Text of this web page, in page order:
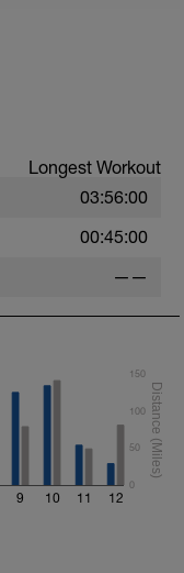
Longest Workout
03:56:00
00:45:00
——
9 10 11 12
0
50
100
150